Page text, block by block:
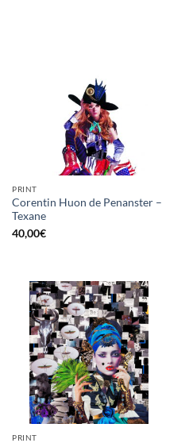
PRINT
Corentin Huon de Penanster –
Texane
40,00€
PRINT